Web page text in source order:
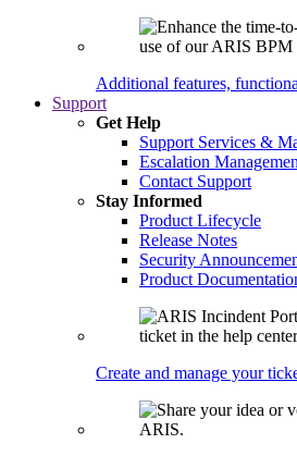
Additional features,
Support
Get Help
Support Services &
Escalation
Contact Support
Stay Informed
Product Lifecycle
Release Notes
Security
Product
Create and manage your